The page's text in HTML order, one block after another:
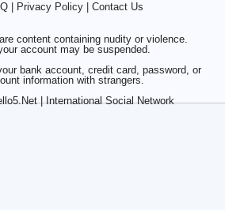
Privacy Policy Contact Us
content containing nudity or violence.
account may be suspended.
bank account, credit card, password, or
information with strangers.
| International Social Network